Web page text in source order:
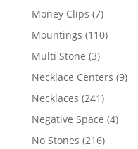
Money Clips 77
products
Mountings 110110
Multi Stone 33
products
Necklace Centers 99
Necklaces 241241
products
Negative Space 44
No Stones 216216